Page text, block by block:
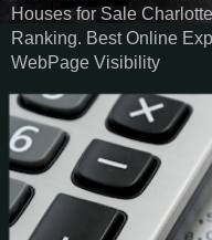
Houses for Sale
Ranking. Best Online
WebPage Visibility